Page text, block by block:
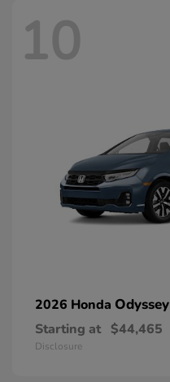
10
2026 Honda Odyssey
Starting at $44,465
Disclosure